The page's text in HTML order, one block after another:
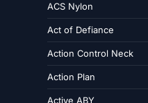
ACS Nylon
Act of Defiance
Action Control Neck
Action Plan
Active ABY